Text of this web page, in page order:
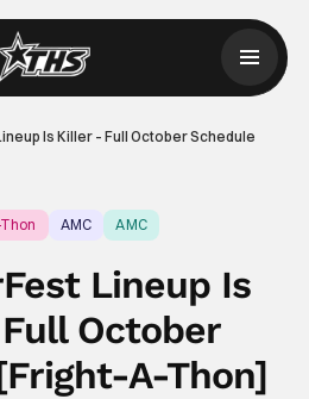
Is Killer – Full October Schedule
AMC AMC
Lineup Is
October
A-Thon]